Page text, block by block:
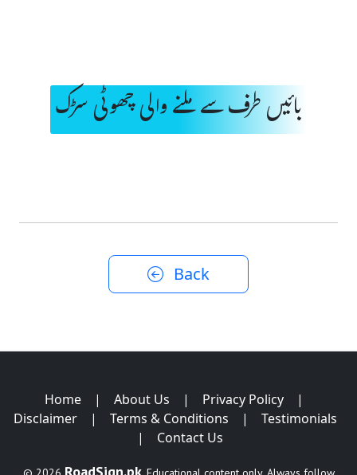
بائیں طرف سے ملنے والی چھوٹی سڑک
Back
Home | About Us | Privacy Policy
|
Disclaimer
| Terms & Conditions |
Testimonials
|
Contact Us